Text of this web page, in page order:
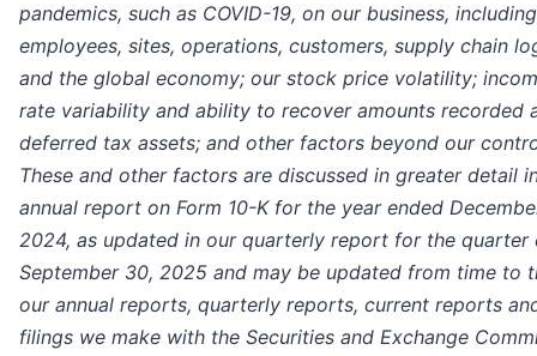
pandemics, such as COVID-19, on our business, including
employees, sites, operations, customers, supply chain
and the global economy; our stock price volatility;
rate variability and ability to recover amounts recorded
deferred tax assets; and other factors beyond our
These and other factors are discussed in greater detail
annual report on Form 10-K for the year ended
2024, as updated in our quarterly report for the quarter
September 30, 2025 and may be updated from time to
our annual reports, quarterly reports, current reports
filings we make with the Securities and Exchange